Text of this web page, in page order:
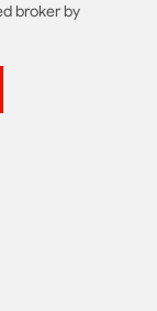
broker by